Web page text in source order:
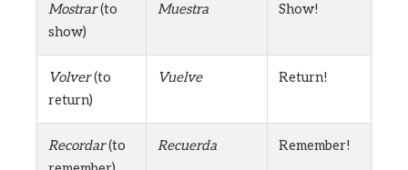
Mostrar(to
show)
Muestra Show!
Volver(to
return)
Vuelve Return!
Recordar(to
Recuerda Remember!